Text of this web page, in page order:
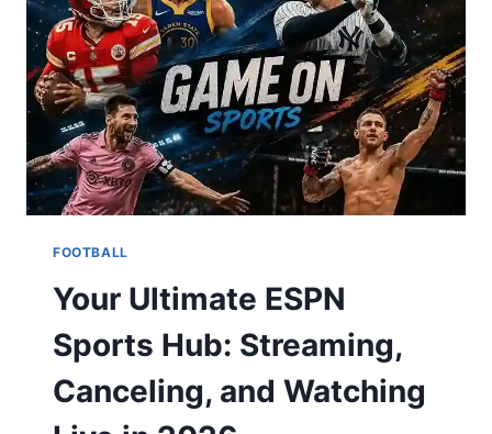
TOMORROW?
YOUR
COMPLETE
TV
&
SCHEDULE
GUIDE
FOOTBALL
Your Ultimate ESPN
Sports Hub: Streaming,
Canceling, and Watching